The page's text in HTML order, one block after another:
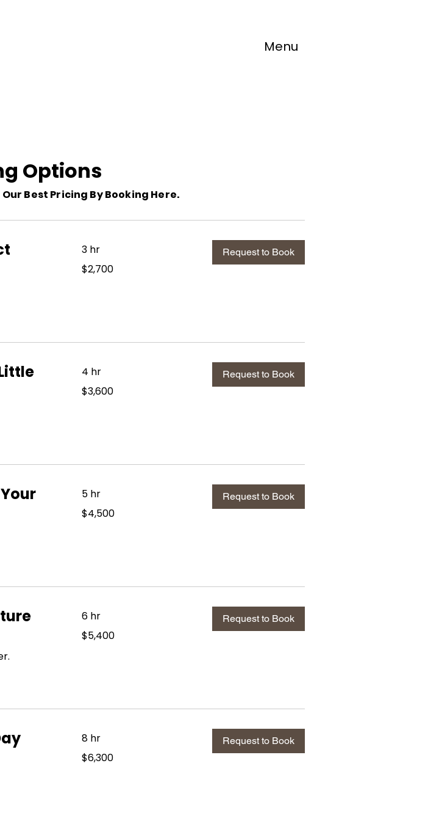
Menu
Options
3 hr
US
$2,700
Request to Book
4 hr
US
$3,600
Request to Book
5 hr
US
$4,500
Request to Book
6 hr
US
$5,400
Request to Book
8 hr
US
$6,300
Request to Book
Best Pricing By Booking Here.